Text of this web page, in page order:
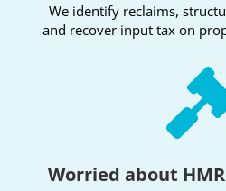
We identify reclaims,
and recover input tax on
Worried about